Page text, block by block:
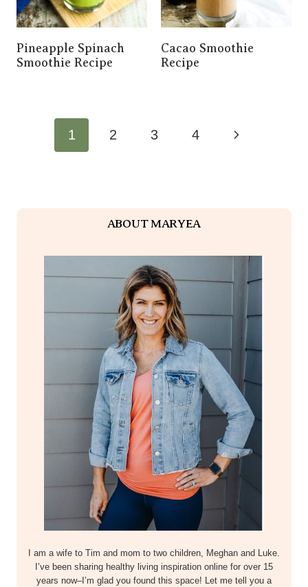
Pineapple Spinach
Smoothie Recipe
Cacao Smoothie
Recipe
Page
Navigation
1 2 3 4 Next
ABOUT MARYEA
I am a wife to Tim and mom to two children, Meghan and Luke.
I’ve been sharing healthy living inspiration online for over 15
years now–I’m glad you found this space! Let me tell you a